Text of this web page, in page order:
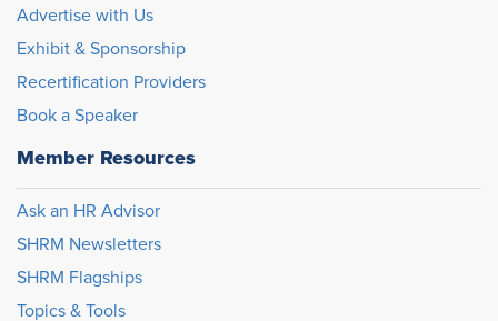
Advertise with Us
Exhibit & Sponsorship
Recertification Providers
Book a Speaker
Member Resources
Ask an HR Advisor
SHRM Newsletters
SHRM Flagships
Topics & Tools